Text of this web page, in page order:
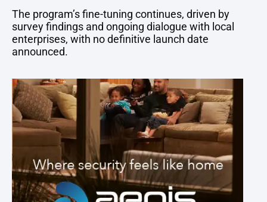
The program’s fine-tuning continues, driven by
survey findings and ongoing dialogue with local
enterprises, with no definitive launch date
announced.